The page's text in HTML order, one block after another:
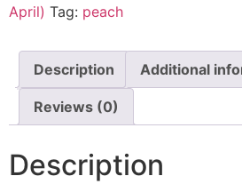
April) Tag: peach
Description Additional
Reviews (0)
Description